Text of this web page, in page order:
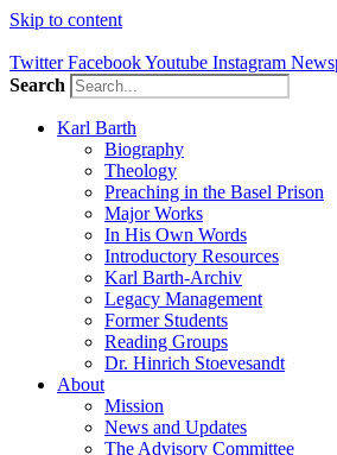
Skip to content
Twitter FacebookYoutube Instagram
Search
Karl Barth
Biography
Theology
Preaching in the Basel Prison
Major Works
In His Own Words
Introductory Resources
Karl Barth-Archiv
Legacy Management
Former Students
Reading Groups
Dr. Hinrich Stoevesandt
About
Mission
News and Updates
The Advisory Committee